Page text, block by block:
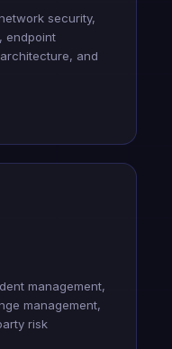
security,
endpoint
and
management,
management,
risk